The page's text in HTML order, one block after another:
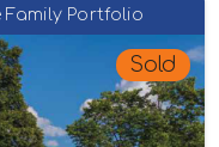
Family Portfolio
Sold